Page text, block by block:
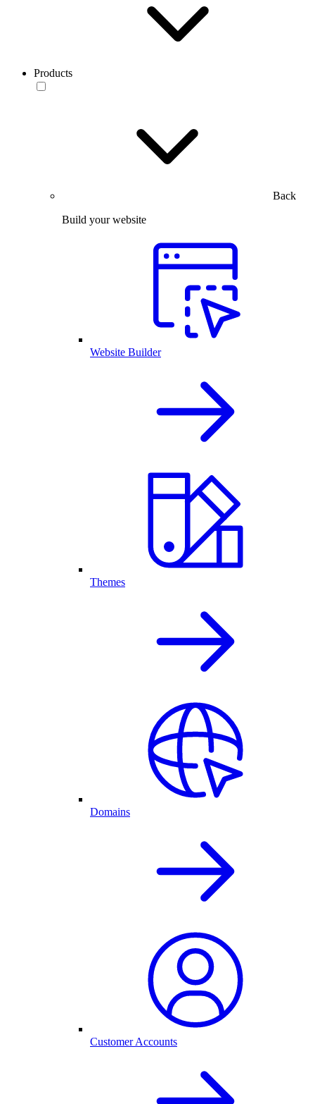
Products
Back
Build your website
Website Builder
Themes
Domains
Customer Accounts